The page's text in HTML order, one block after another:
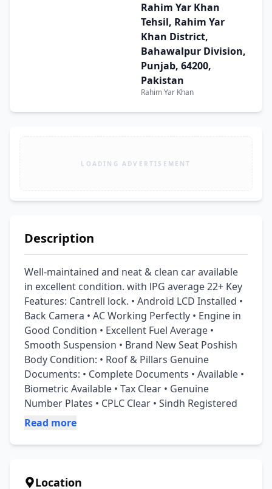
Rahim Yar Khan
Tehsil, Rahim Yar
Khan District,
Bahawalpur Division,
Punjab, 64200,
Pakistan
Rahim Yar Khan
LOADING ADVERTISEMENT
Description
Well-maintained and neat & clean car available
in excellent condition. with lPG average 22+ Key
Features: Cantrell lock. • Android LCD Installed •
Back Camera • AC Working Perfectly • Engine in
Good Condition • Excellent Fuel Average •
Smooth Suspension • Brand New Seat Poshish
Body Condition: • Roof & Pillars Genuine
Documents: • Complete Documents • Available •
Biometric Available • Tax Clear • Genuine
Number Plates • CPLC Clear • Sindh Registered
Read more
Location